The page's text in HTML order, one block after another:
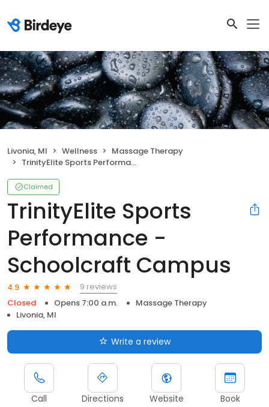
Livonia, MI Wellness
Massage Therapy
TrinityElite Sports Performance - Schoolcraft Campus
Claimed
TrinityElite Sports
Performance -
Schoolcraft Campus
4.9
9 reviews
Closed
Opens 7:00 a.m.
Massage Therapy
Livonia, MI
Write a review
Call Directions Website Book